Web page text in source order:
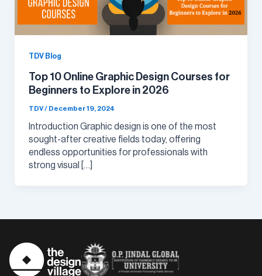
TDV Blog
Top 10 Online Graphic Design Courses for
Beginners to Explore in 2026
TDV/ December 19, 2024
Introduction Graphic design is one of the most
sought-after creative fields today, offering
endless opportunities for professionals with
strong visual […]